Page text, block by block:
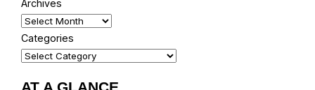
Archives
Categories